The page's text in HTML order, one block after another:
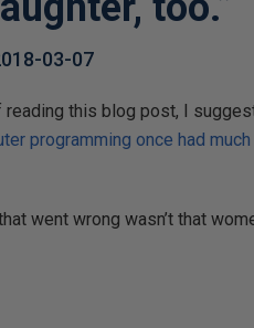
03-07
this blog post, I
programming once had
went wrong wasn’t that